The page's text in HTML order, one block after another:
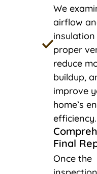
We
airflow
proper
reduce
buildup,
improve
home’s
efficiency.
Final
Once the